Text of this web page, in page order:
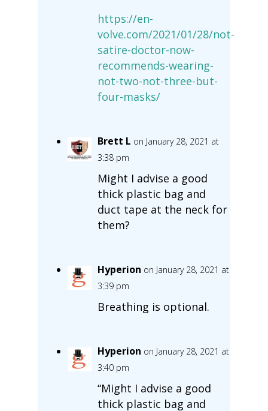
https://en-
volve.com/2021/01/28/not-
satire-doctor-now-
recommends-wearing-
not-two-not-three-but-
four-masks/
Brett L on January 28, 2021 at
3:38 pm
Might I advise a good
thick plastic bag and
duct tape at the neck for
them?
Hyperion on January 28, 2021 at
3:39 pm
Breathing is optional.
Hyperion on January 28, 2021 at
3:40 pm
“Might I advise a good
thick plastic bag and